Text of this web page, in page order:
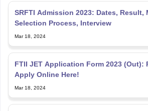
SRFTI Admission 2023: Dates, Result, Merit List,
Selection Process, Interview
Mar 18, 2024
FTII JET Application Form 2023 (Out):
Apply Online Here!
Mar 18, 2024